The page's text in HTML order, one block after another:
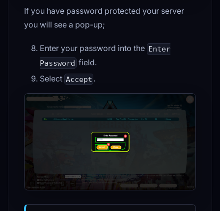
If you have password protected your server
you will see a pop-up;
Enter your password into the Enter
Passwordfield.
Select Accept .